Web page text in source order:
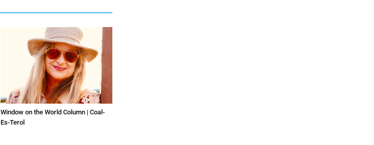
Window on the World Column | Coal-
Es-Terol